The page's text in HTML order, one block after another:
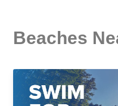
Beaches